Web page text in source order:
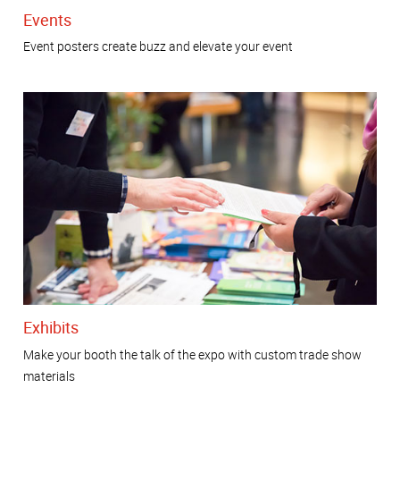
Events
Event posters create buzz and elevate your event
Exhibits
Make your booth the talk of the expo with custom trade show
materials